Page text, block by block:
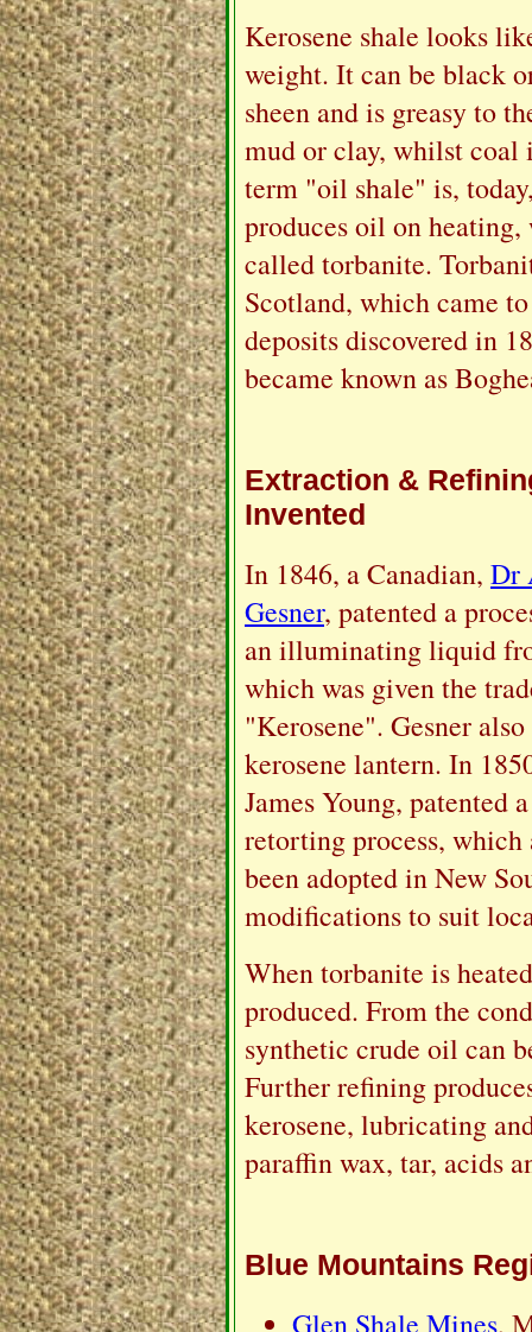
Kerosene shale looks
weight. It can be black
sheen and is greasy to
mud or clay, whilst coal
term "oil shale" is,
produces oil on
called torbanite.
Scotland, which came
deposits discovered in
became known as
Extraction &
Invented
In 1846, a Canadian, Dr
Gesner, patented a
an illuminating liquid
which was given the
"Kerosene". Gesner
kerosene lantern. In
James Young, patented
retorting process, which
been adopted in New
modifications to suit
When torbanite is
produced. From the
synthetic crude oil can
Further refining
kerosene, lubricating
paraffin wax, tar, acids
Blue Mountains
Glen Shale Mines,